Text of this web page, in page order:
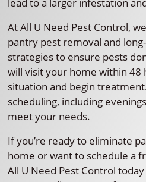
At All U Need Pest Control,
pantry pest removal and
strategies to ensure pests
will visit your home within 48
situation and begin
scheduling, including
meet your needs.
If you’re ready to eliminate
home or want to schedule a
All U Need Pest Control